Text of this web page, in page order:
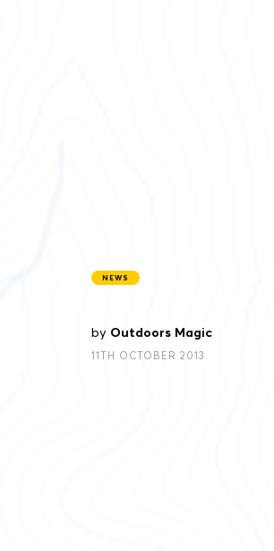
NEWS
by Outdoors Magic
11TH OCTOBER 2013